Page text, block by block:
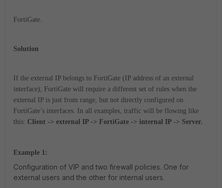
FortiGate.
Solution
If the external IP belongs to FortiGate (IP address of an external
interface), FortiGate will require a different set of rules when the
external IP is just from range, but not directly configured on
FortiGate’s interfaces. In all examples, traffic will be flowing like
this: Client -> external IP -> FortiGate -> internal IP -> Server.
Example 1:
Configuration of VIP and two firewall policies. One for
external users and the other for internal users.